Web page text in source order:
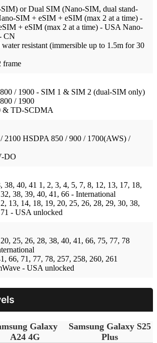
or Dual SIM (Nano-SIM, dual stand-
SIM + eSIM + eSIM (max 2 at a time) -
+ eSIM (max 2 at a time) - USA Nano-
CN
resistant (immersible up to 1.5m for 30
frame
/ 1900 - SIM 1 & SIM 2 (dual-SIM only)
/ 1900
& TD-SCDMA
2100 HSDPA 850 / 900 / 1700(AWS) /
DO
38, 40, 41 1, 2, 3, 4, 5, 7, 8, 12, 13, 17, 18,
38, 39, 40, 41, 66 - International
13, 14, 18, 19, 20, 25, 26, 28, 29, 30, 38,
- USA unlocked
25, 26, 28, 38, 40, 41, 66, 75, 77, 78
66, 71, 77, 78, 257, 258, 260, 261
- USA unlocked
Galaxy
A24 4G
Samsung Galaxy S25
Plus